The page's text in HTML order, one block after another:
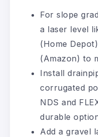
For slope
a laser level
(Home
(Amazon) to
Install
corrugated
NDS and
durable
Add a gravel